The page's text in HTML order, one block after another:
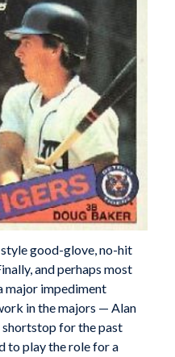
good-glove, no-hit
and perhaps most
major impediment
in the majors — Alan
shortstop for the past
to play the role for a